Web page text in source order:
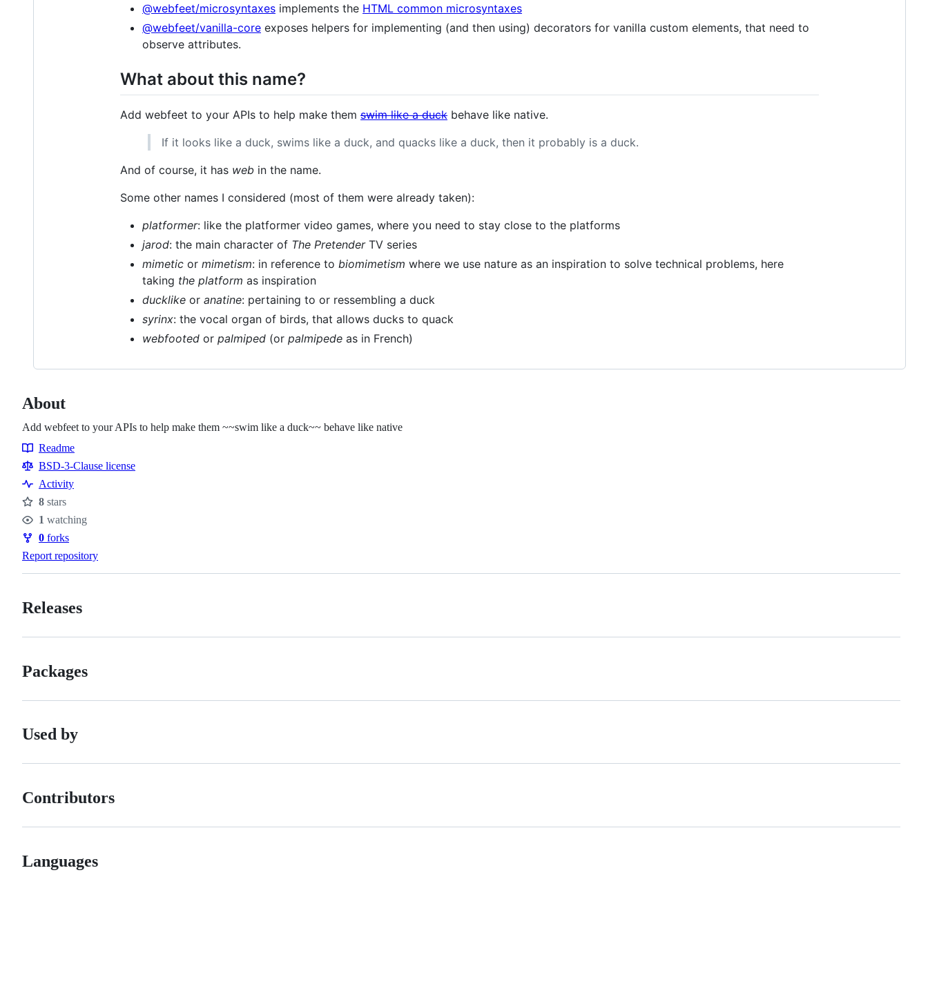
@webfeet/microsyntaxes implements the HTML common microsyntaxes
@webfeet/vanilla-core exposes helpers for implementing (and then using) decorators for vanilla custom elements, that need to
observe attributes.
What about this name?
Add webfeet to your APIs to help make them swim like a duck behave like native.
If it looks like a duck, swims like a duck, and quacks like a duck, then it probably is a duck.
And of course, it has web in the name.
Some other names I considered (most of them were already taken):
platformer: like the platformer video games, where you need to stay close to the platforms
jarod: the main character of The PretenderTV series
mimetic or mimetism: in reference to biomimetism where we use nature as an inspiration to solve technical problems, here
taking the platform as inspiration
ducklike or anatine: pertaining to or ressembling a duck
syrinx: the vocal organ of birds, that allows ducks to quack
webfooted or palmiped (or palmipede as in French)
About
Add webfeet to your APIs to help make them ~~swim like a duck~~ behave like native
Resources
Readme
BSD-3-Clause license
Activity
Stars
8 stars
Watchers
1 watching
Forks
0 forks
Report repository
Releases
Packages
Used by
Contributors
Languages